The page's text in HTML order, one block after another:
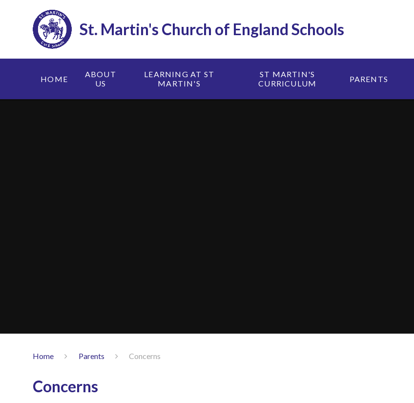
St. Martin's Church of England Schools
HOME
ABOUT
US
LEARNING AT ST
MARTIN'S
ST MARTIN'S
CURRICULUM
PARENTS
Home Parents Concerns
Concerns